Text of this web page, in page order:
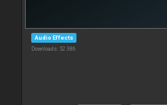
Audio Effects
Downloads: 52 386